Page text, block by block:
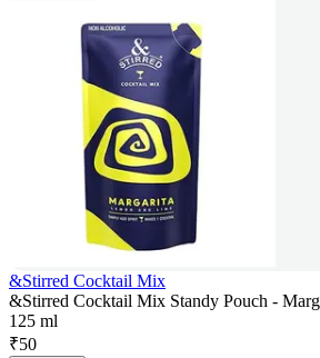
&Stirred Cocktail Mix
&Stirred Cocktail Mix Standy Pouch -
125 ml
₹50